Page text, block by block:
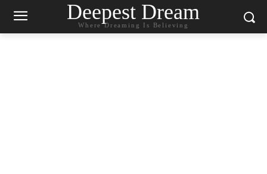
Deepest Dream
Where Dreaming Is Believing